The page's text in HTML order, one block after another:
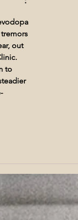
out
to